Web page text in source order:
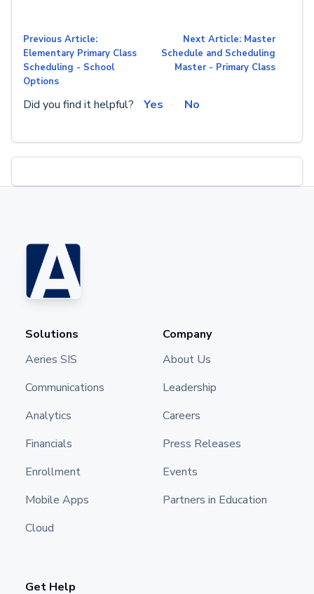
Previous Article:
Elementary Primary Class
Scheduling - School
Options
Next Article: Master
Schedule and Scheduling
Master - Primary Class
Did you find it helpful? Yes No
Solutions
Aeries SIS
Communications
Analytics
Financials
Enrollment
Mobile Apps
Cloud
Company
About Us
Leadership
Careers
Press Releases
Events
Partners in Education
Get Help